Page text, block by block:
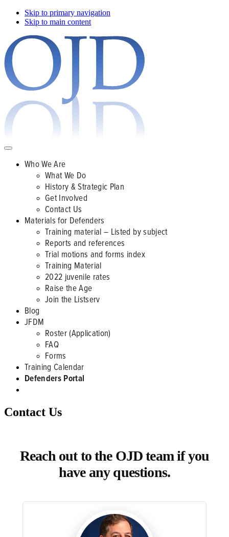
Skip to primary navigation
Skip to main content
Who We Are
What We Do
History & Strategic Plan
Get Involved
Contact Us
Materials for Defenders
Training material – Listed by subject
Reports and references
Trial motions and forms index
Training Material
2022 juvenile rates
Raise the Age
Join the Listserv
Blog
JFDM
Roster (Application)
FAQ
Forms
Training Calendar
Defenders Portal
Contact Us
Reach out to the OJD team if you
have any questions.